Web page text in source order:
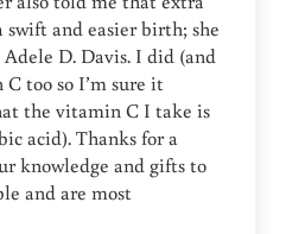
and easier birth; she
D. Davis. I did (and
too so I’m sure it
the vitamin C I take is
acid). Thanks for a
knowledge and gifts to
and are most